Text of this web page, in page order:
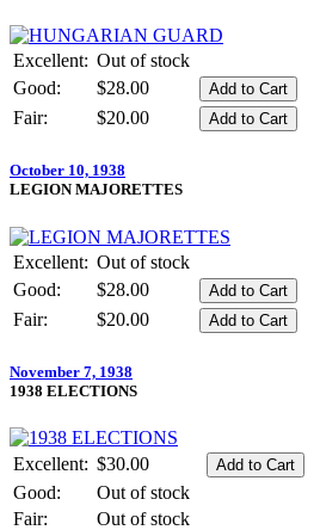
Excellent: Out of stock
Good:
$28.00
Fair:
$20.00
October 10, 1938
LEGION MAJORETTES
Excellent: Out of stock
Good:
$28.00
Fair:
$20.00
November 7, 1938
1938 ELECTIONS
Excellent: $30.00
Good:
Out of stock
Fair:
Out of stock